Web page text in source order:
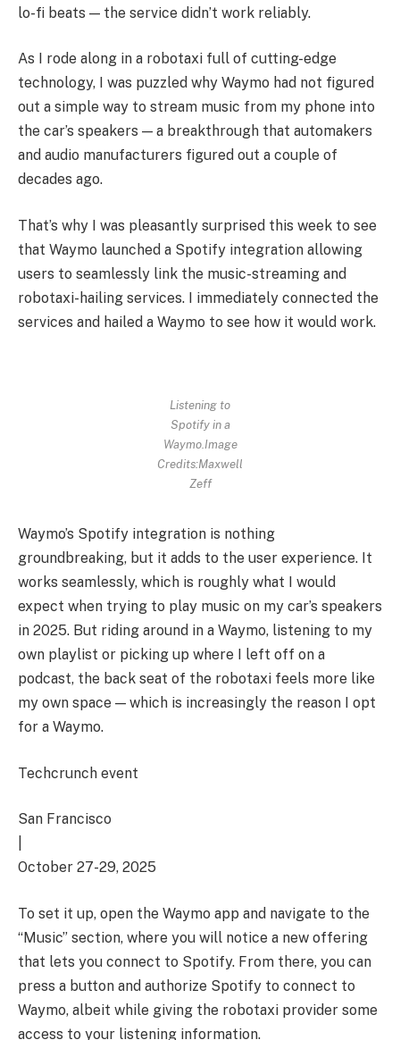
lo-fi beats — the service didn’t work reliably.
As I rode along in a robotaxi full of cutting-edge
technology, I was puzzled why Waymo had not figured
out a simple way to stream music from my phone into
the car’s speakers — a breakthrough that automakers
and audio manufacturers figured out a couple of
decades ago.
That’s why I was pleasantly surprised this week to see
that Waymo launched a Spotify integration allowing
users to seamlessly link the music-streaming and
robotaxi-hailing services. I immediately connected the
services and hailed a Waymo to see how it would work.
Listening to
Spotify in a
Waymo.Image
Credits:Maxwell
Zeff
Waymo’s Spotify integration is nothing
groundbreaking, but it adds to the user experience. It
works seamlessly, which is roughly what I would
expect when trying to play music on my car’s speakers
in 2025. But riding around in a Waymo, listening to my
own playlist or picking up where I left off on a
podcast, the back seat of the robotaxi feels more like
my own space — which is increasingly the reason I opt
for a Waymo.
Techcrunch event
San Francisco
October 27-29, 2025
To set it up, open the Waymo app and navigate to the
“Music” section, where you will notice a new offering
that lets you connect to Spotify. From there, you can
press a button and authorize Spotify to connect to
Waymo, albeit while giving the robotaxi provider some
access to your listening information.